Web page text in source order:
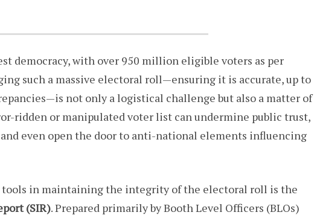
democracy, with over 950 million eligible voters as per
such a massive electoral roll—ensuring it is accurate, up to
not only a logistical challenge but also a matter of
ridden or manipulated voter list can undermine public trust,
even open the door to anti-national elements influencing
in maintaining the integrity of the electoral roll is the
(SIR). Prepared primarily by Booth Level Officers (BLOs)